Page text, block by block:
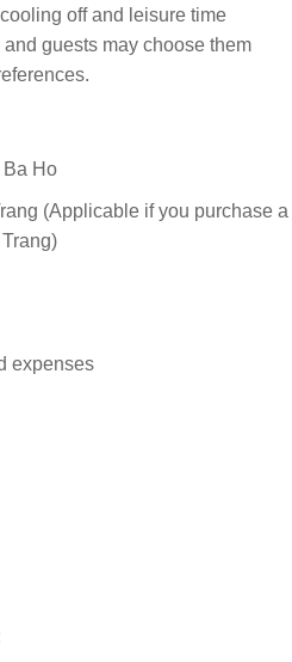
off and leisure time
guests may choose them
Ba Ho
(Applicable if you purchase a
expenses